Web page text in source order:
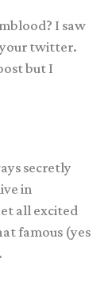
I saw
your twitter.
but I
secretly
in
all excited
famous (yes